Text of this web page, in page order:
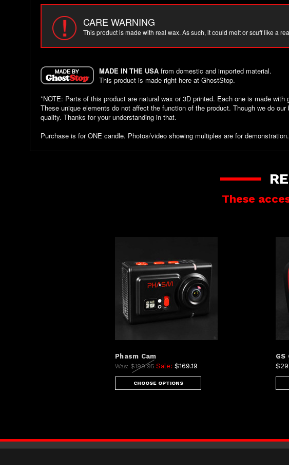
CARE WARNING
This product is made with real wax. As such, it could melt or scuff like a
MADE IN THE USA from domestic and imported material.
This product is made right here at GhostStop.
*NOTE: Parts of this product are natural wax or 3D printed. Each one is made
These unique elements do not affect the function of the product. Though we do
quality. Thanks for your understanding in that.
Purchase is for ONE candle. Photos/video showing multiples are for demonstration.
These
Phasm Cam
Was: $199.95 Sale: $169.19
CHOOSE OPTIONS
GS